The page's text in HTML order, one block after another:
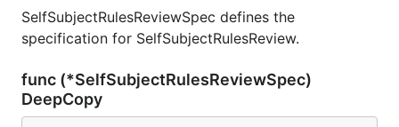
SelfSubjectRulesReviewSpec defines the
specification for SelfSubjectRulesReview.
func (*SelfSubjectRulesReviewSpec)
DeepCopy